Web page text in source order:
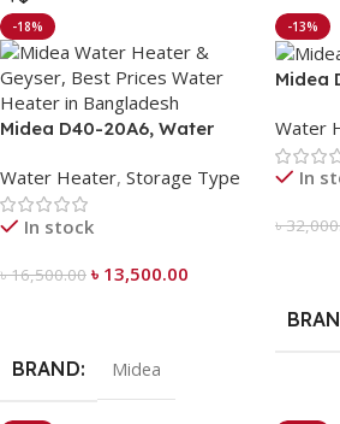
-18%
Midea D40-20A6, Water
Water Heater, Storage Type
In stock
৳16,500.00 ৳ 13,500.00
BRAND Midea
-13%
Midea
Water
In
৳